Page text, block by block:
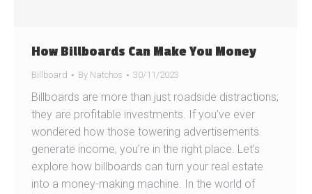
How Billboards Can Make You Money
Billboard By Natchos 30/11/2023
Billboards are more than just roadside distractions;
they are profitable investments. If you’ve ever
wondered how those towering advertisements
generate income, you’re in the right place. Let’s
explore how billboards can turn your real estate
into a money-making machine. In the world of